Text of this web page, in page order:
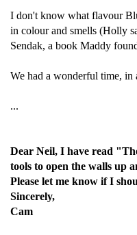
I don't know what flavour
in colour and smells (Holly
Sendak, a book Maddy
We had a wonderful time, in
...
Dear Neil, I have read
tools to open the walls up
Please let me know if I
Sincerely,
Cam